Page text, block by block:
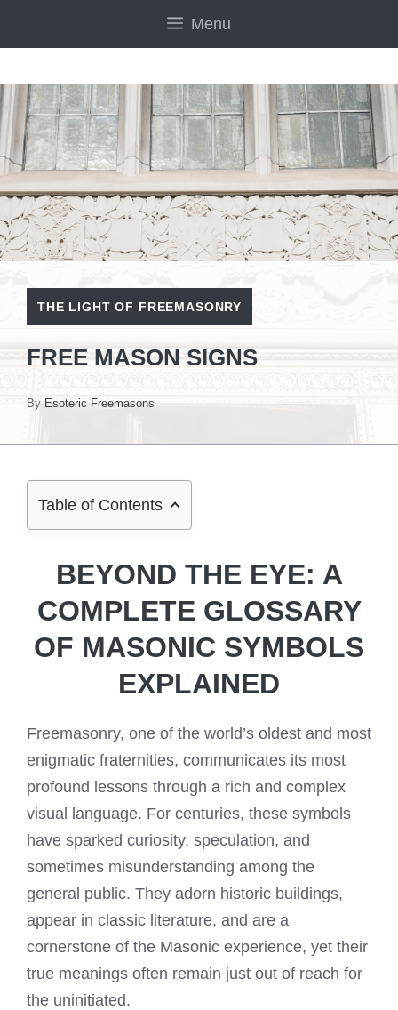
Menu
THE LIGHT OF FREEMASONRY
FREE MASON SIGNS
By Esoteric Freemasons
Table of Contents
BEYOND THE EYE: A
COMPLETE GLOSSARY
OF MASONIC SYMBOLS
EXPLAINED
Freemasonry, one of the world’s oldest and most
enigmatic fraternities, communicates its most
profound lessons through a rich and complex
visual language. For centuries, these symbols
have sparked curiosity, speculation, and
sometimes misunderstanding among the
general public. They adorn historic buildings,
appear in classic literature, and are a
cornerstone of the Masonic experience, yet their
true meanings often remain just out of reach for
the uninitiated.